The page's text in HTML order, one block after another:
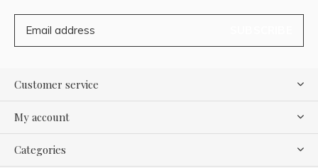
Customer service
My account
Categories